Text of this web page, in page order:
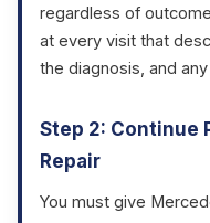
regardless of
at every visit that
the diagnosis, and
Step 2: Continue
Repair
You must give